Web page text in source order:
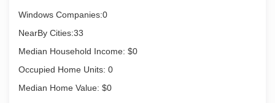
Windows Companies:0
NearBy Cities:33
Median Household Income: $0
Occupied Home Units: 0
Median Home Value: $0